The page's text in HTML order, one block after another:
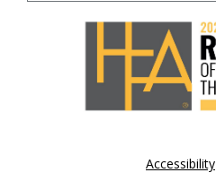
Accessibility